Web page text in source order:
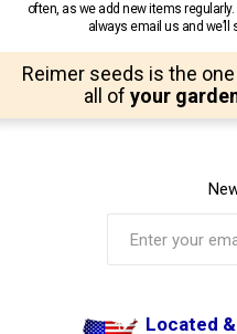
often, as we add new items
always email us and
Reimer seeds is the
all of your
Located